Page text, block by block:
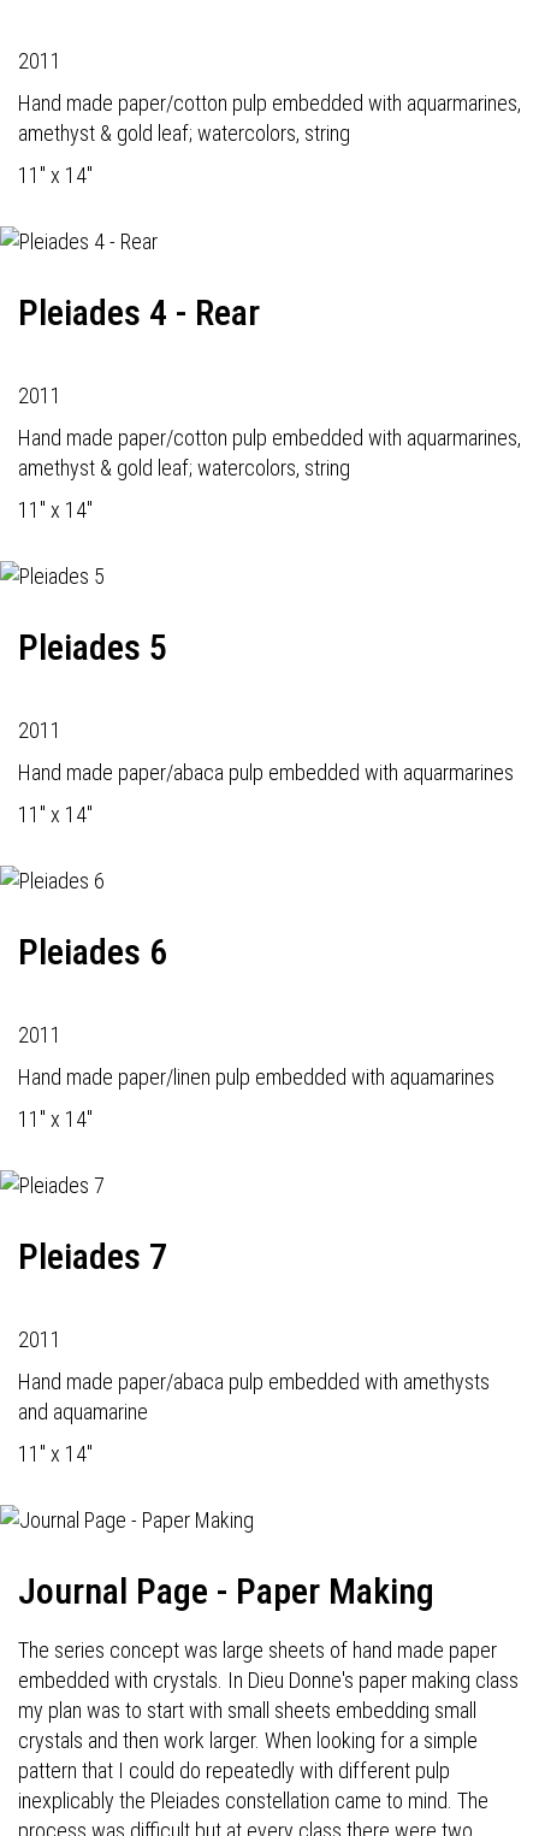
2011
Hand made paper/cotton pulp embedded with aquarmarines,
amethyst & gold leaf; watercolors, string
11" x 14"
Pleiades 4 - Rear
2011
Hand made paper/cotton pulp embedded with aquarmarines,
amethyst & gold leaf; watercolors, string
11" x 14"
Pleiades 5
2011
Hand made paper/abaca pulp embedded with aquarmarines
11" x 14"
Pleiades 6
2011
Hand made paper/linen pulp embedded with aquamarines
11" x 14"
Pleiades 7
2011
Hand made paper/abaca pulp embedded with amethysts
and aquamarine
11" x 14"
Journal Page - Paper Making
The series concept was large sheets of hand made paper
embedded with crystals. In Dieu Donne's paper making class
my plan was to start with small sheets embedding small
crystals and then work larger. When looking for a simple
pattern that I could do repeatedly with different pulp
inexplicably the Pleiades constellation came to mind. The
process was difficult but at every class there were two